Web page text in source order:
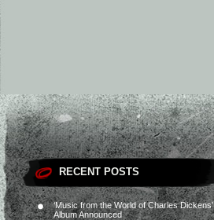
RECENT POSTS
‘Music from the World of Charles Dickens’
Album Announced